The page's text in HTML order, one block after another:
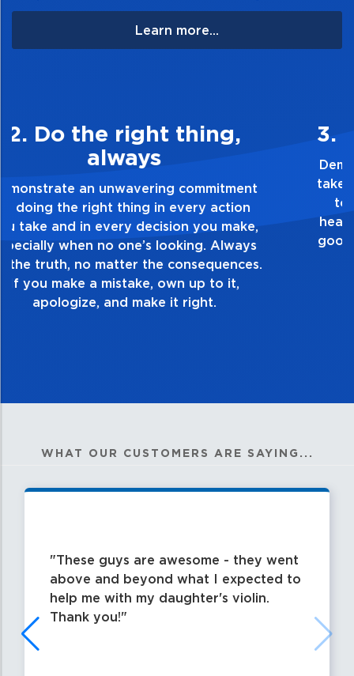
Learn more...
3. Make Quality Personal
Demonstrate a passion for excellence and
take pride in the quality of everything you
touch and everything you do. Have a
healthy dislike for mediocrity. Good is not
good enough. Always ask yourself, “Is this
my best work?”
WHAT OUR CUSTOMERS ARE SAYING...
These guys are awesome - they went
above and beyond what I expected to
help me with my daughter's violin.
Thank you!